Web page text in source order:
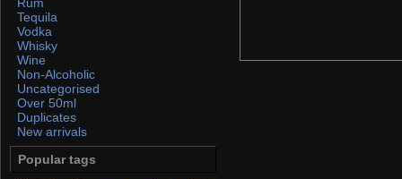
Tequila
Vodka
Whisky
Wine
Non-Alcoholic
Uncategorised
Over 50ml
Duplicates
New arrivals
Popular tags